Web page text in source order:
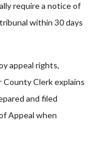
require a notice of
within 30 days
appeal rights,
Clerk explains
and filed
Appeal when